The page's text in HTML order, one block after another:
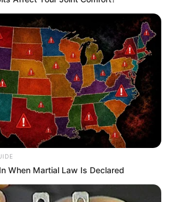
When Martial Law Is Declared